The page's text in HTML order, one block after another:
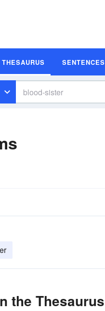
THESAURUS SENTENCES
the Thesaurus